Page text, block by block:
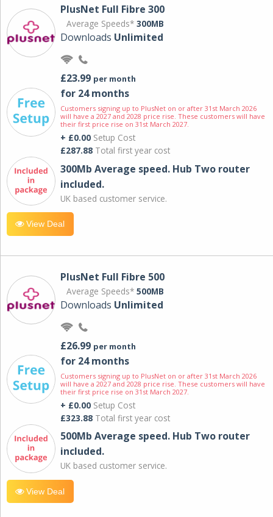
PlusNet Full Fibre 300
Average Speeds* 300MB
Downloads Unlimited
£23.99 per month
for 24 months
Customers signing up to PlusNet on or after 31st March 2026
will have a 2027 and 2028 price rise. These customers will have
their first price rise on 31st March 2027.
+ £0.00 Setup Cost
£287.88 Total first year cost
300Mb Average speed. Hub Two router
included.
UK based customer service.
View Deal
PlusNet Full Fibre 500
Average Speeds* 500MB
Downloads Unlimited
£26.99 per month
for 24 months
Customers signing up to PlusNet on or after 31st March 2026
will have a 2027 and 2028 price rise. These customers will have
their first price rise on 31st March 2027.
+ £0.00 Setup Cost
£323.88 Total first year cost
500Mb Average speed. Hub Two router
included.
UK based customer service.
View Deal